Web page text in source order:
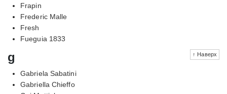
Frapin
Frederic Malle
Fresh
Fueguia 1833
↑ Наверх
g
Gabriela Sabatini
Gabriella Chieffo